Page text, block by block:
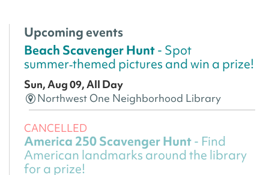
Upcoming events
Beach Scavenger Hunt- Spot
summer‑themed pictures and win a prize!
Sun, Aug 09, All Day
Northwest One Neighborhood Library
CANCELLED
America 250 Scavenger Hunt- Find
American landmarks around the library
for a prize!